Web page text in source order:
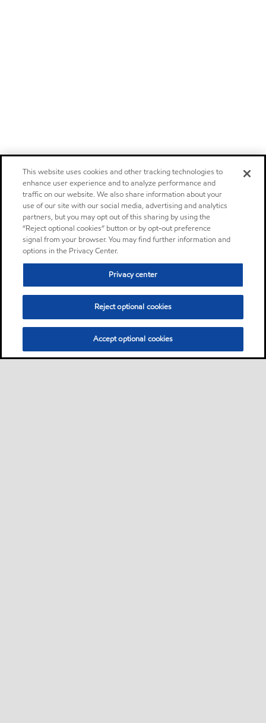
This website uses cookies and other tracking technologies to
enhance user experience and to analyze performance and
traffic on our website. We also share information about your
use of our site with our social media, advertising and analytics
partners, but you may opt out of this sharing by using the
“Reject optional cookies” button or by opt-out preference
signal from your browser. You may find further information and
options in the Privacy Center.
Privacy center
Reject optional cookies
Accept optional cookies